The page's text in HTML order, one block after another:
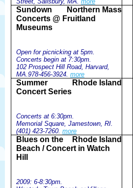
Northern Mass
Sundown
Concerts @ Fruitland
Museums
Open for picnicking at 5pm.
Concerts begin at 7:30pm.
102 Prospect Hill Road, Harvard,
MA.978-456-3924. more
Rhode Island
Summer
Concert Series
Concerts at 6:30pm.
Memorial Square, Jamestown, RI.
(401) 423-7260. more
Rhode Island
Blues on the
Beach / Concert in Watch
Hill
2009: 6-8:30pm.